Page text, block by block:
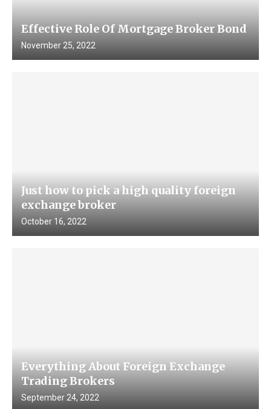
Effective Role Of Mortgage Broker Bond
November 25, 2022
Just how to pick a high quality foreign
exchange broker
October 16, 2022
Everything About Foreign Exchange
Trading Brokers
September 24, 2022